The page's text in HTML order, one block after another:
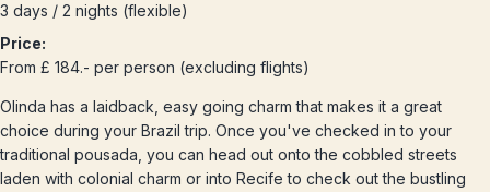
3 days / 2 nights (flexible)
Price:
From £ 184.- per person (excluding flights)
Olinda has a laidback, easy going charm that makes it a great
choice during your Brazil trip. Once you've checked in to your
traditional pousada, you can head out onto the cobbled streets
laden with colonial charm or into Recife to check out the bustling